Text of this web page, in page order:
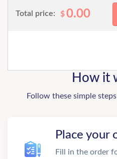
Total price: $0.00
How it
Follow these simple
Place your
Fill in the order